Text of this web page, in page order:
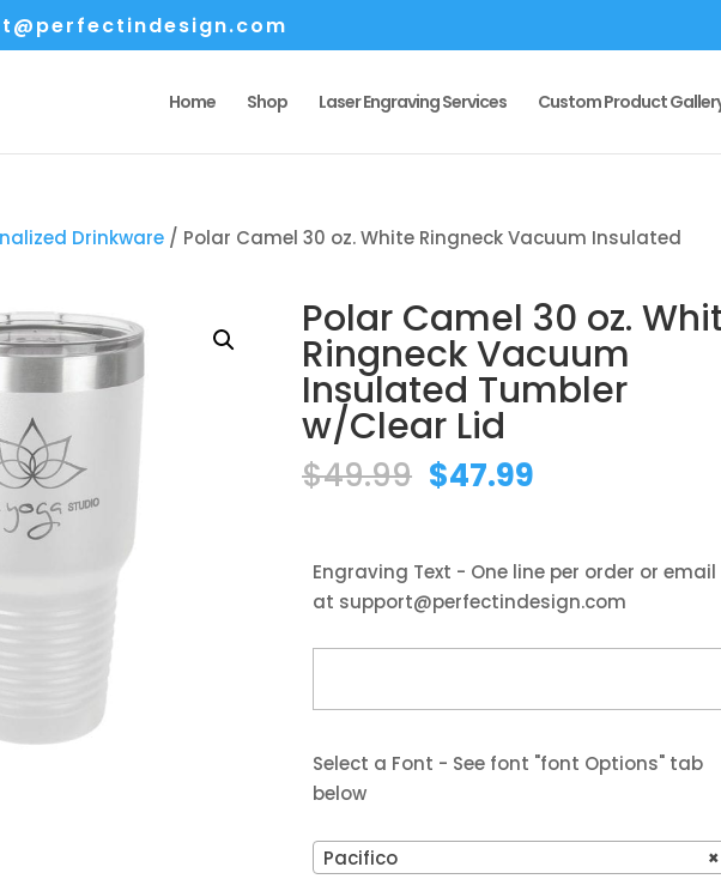
Home Shop Laser Engraving Services Custom Product
Drinkware / Polar Camel 30 oz. White Ringneck Vacuum Insulated
Polar Camel 30 oz.
Ringneck Vacuum
Insulated Tumbler
w/Clear Lid
$49.99 Original
$49.99.
$47.99
$47.99.
Engraving Text - One line per order or email
at support@perfectindesign.com
Select a Font - See font "font Options" tab
below
×
Pacifico